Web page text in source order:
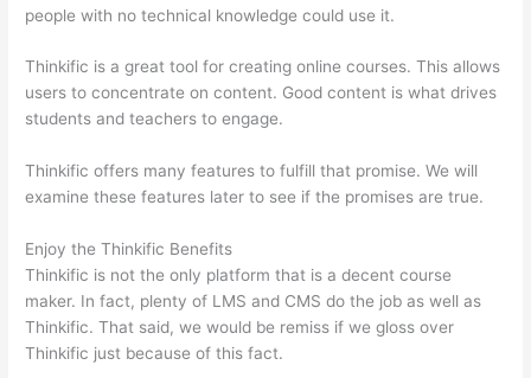
people with no technical knowledge could use it.
Thinkific is a great tool for creating online courses. This allows
users to concentrate on content. Good content is what drives
students and teachers to engage.
Thinkific offers many features to fulfill that promise. We will
examine these features later to see if the promises are true.
Enjoy the Thinkific Benefits
Thinkific is not the only platform that is a decent course
maker. In fact, plenty of LMS and CMS do the job as well as
Thinkific. That said, we would be remiss if we gloss over
Thinkific just because of this fact.